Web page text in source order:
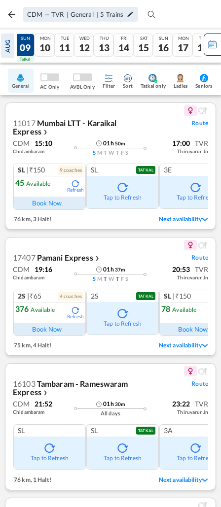
CDM — TVR | General | 5 Trains
AUG
08
Tatkal
SUN
09
Tatkal
MON
10
TUE
11
WED
12
THU
13
FRI
14
SAT
15
SUN
16
MON
17
TUE
18
General AC Only AVBL Only Filter Sort Tatkal only Ladies Seniors
11017 Mumbai LTT - Karaikal
Express ❯
Route
CDM 15:10
Chidambaram
01h50m
S M T W T F S
17:00 TVR
Thiruvarur Jn
SL |₹150 9coaches
45 Available
Refresh
Book Now
SL TATKAL
Tap to Refresh
3E
Tap to Refresh
76 km, 3 Halt! Next availability
17407 Pamani Express ❯ Route
CDM 19:16
Chidambaram
01h37m
S M T W T F S
20:53 TVR
Thiruvarur Jn
2S |₹65 4coaches
376 Available
Refresh
Book Now
2S TATKAL
Tap to Refresh
SL |₹150
78 Available
Book Now
75 km,4 Halt! Next availability
16103Tambaram - Rameswaram
Express ❯
Route
CDM 21:52
Chidambaram
01h30m
All days
23:22 TVR
Thiruvarur Jn
SL
Tap to Refresh
SL TATKAL
Tap to Refresh
3A
Tap to Refresh
76 km,1 Halt! Next availability